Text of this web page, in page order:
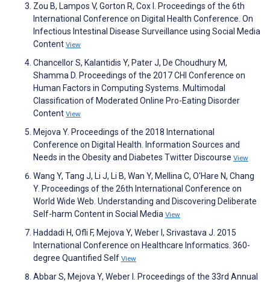
Zou B, Lampos V, Gorton R, Cox I. Proceedings of the 6th
International Conference on Digital Health Conference. On
Infectious Intestinal Disease Surveillance using Social Media
Content View
Chancellor S, Kalantidis Y, Pater J, De Choudhury M,
Shamma D. Proceedings of the 2017 CHI Conference on
Human Factors in Computing Systems. Multimodal
Classification of Moderated Online Pro-Eating Disorder
Content View
Mejova Y. Proceedings of the 2018 International
Conference on Digital Health. Information Sources and
Needs in the Obesity and Diabetes Twitter Discourse View
Wang Y, Tang J, Li J, Li B, Wan Y, Mellina C, O'Hare N, Chang
Y. Proceedings of the 26th International Conference on
World Wide Web. Understanding and Discovering Deliberate
Self-harm Content in Social Media View
Haddadi H, Ofli F, Mejova Y, Weber I, Srivastava J. 2015
International Conference on Healthcare Informatics. 360-
degree Quantified Self View
Abbar S, Mejova Y, Weber I. Proceedings of the 33rd Annual